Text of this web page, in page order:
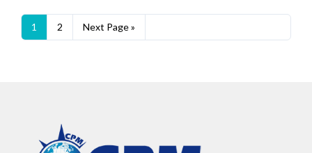
1 2 Next Page »